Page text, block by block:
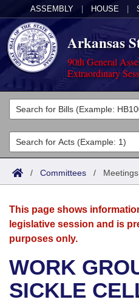
ASSEMBLY HOUSE
Arkansas
90th General
Extraordinary
Legislators
List All
Search
Committees
Joint
House
Bills in House Committees
Acts
Search by Range
Advanced Search
Bills
Search by Range
Advanced Search
Recent Activities
Calendars
Meetings and Events
Bills on Committee
Arkansas Law
Arkansas Code and
Uncodified Historic
Budget
Search Center
/ Committees /
This page shows
legislative session and is
purposes only.
WORK
SICKLE